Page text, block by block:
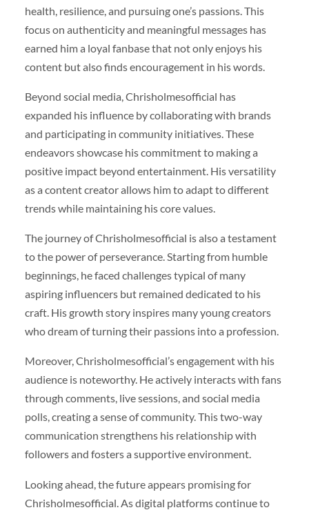
health, resilience, and pursuing one’s passions. This
focus on authenticity and meaningful messages has
earned him a loyal fanbase that not only enjoys his
content but also finds encouragement in his words.
Beyond social media, Chrisholmesofficial has
expanded his influence by collaborating with brands
and participating in community initiatives. These
endeavors showcase his commitment to making a
positive impact beyond entertainment. His versatility
as a content creator allows him to adapt to different
trends while maintaining his core values.
The journey of Chrisholmesofficial is also a testament
to the power of perseverance. Starting from humble
beginnings, he faced challenges typical of many
aspiring influencers but remained dedicated to his
craft. His growth story inspires many young creators
who dream of turning their passions into a profession.
Moreover, Chrisholmesofficial’s engagement with his
audience is noteworthy. He actively interacts with fans
through comments, live sessions, and social media
polls, creating a sense of community. This two-way
communication strengthens his relationship with
followers and fosters a supportive environment.
Looking ahead, the future appears promising for
Chrisholmesofficial. As digital platforms continue to